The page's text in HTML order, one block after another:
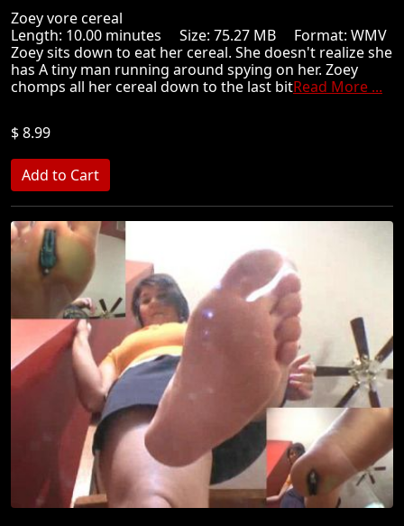
Zoey vore cereal
Length: 10.00 minutes Size: 75.27 MB Format: WMV
Zoey sits down to eat her cereal. She doesn't realize she
has A tiny man running around spying on her. Zoey
chomps all her cereal down to the last bitRead More ...
$ 8.99